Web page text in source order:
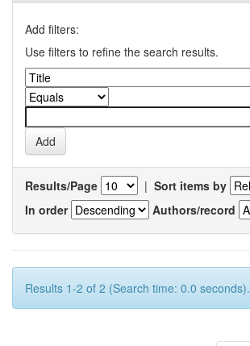
Add filters:
Use filters to refine the search results.
Results/Page | Sort items by
In order
Authors/record
Results 1-2 of 2 (Search time: 0.0 seconds).